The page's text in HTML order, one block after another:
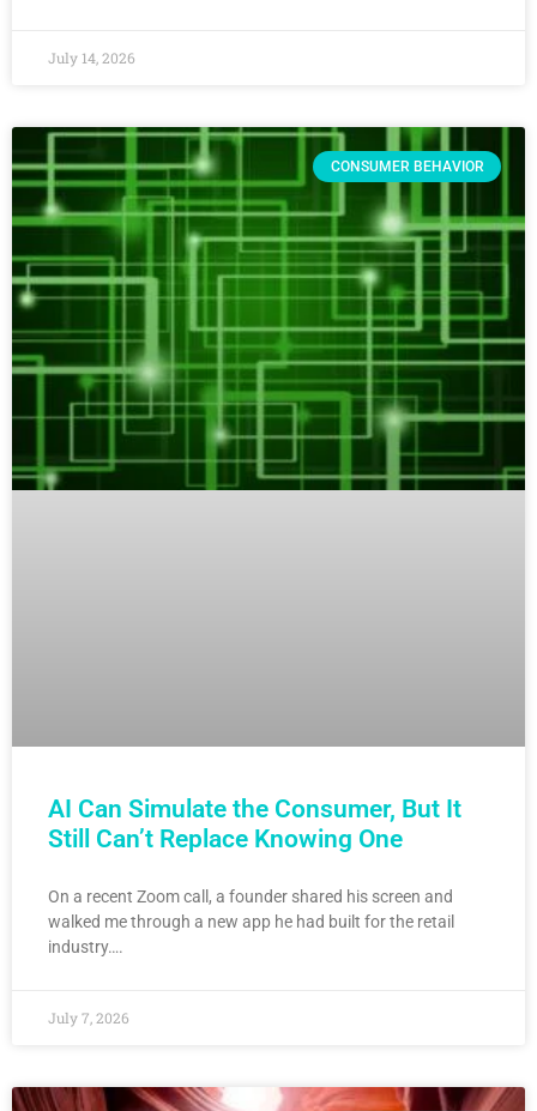
July 14, 2026
CONSUMER BEHAVIOR
AI Can Simulate the Consumer, But It
Still Can’t Replace Knowing One
On a recent Zoom call, a founder shared his screen and
walked me through a new app he had built for the retail
industry….
July 7, 2026